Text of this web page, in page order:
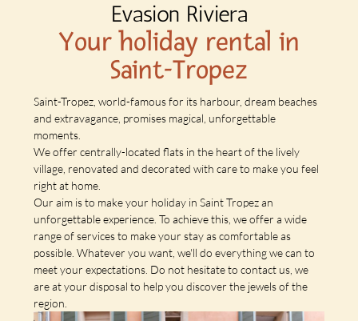
Evasion Riviera
Your holiday rental in
Saint-Tropez
Saint-Tropez, world-famous for its harbour, dream beaches
and extravagance, promises magical, unforgettable
moments.
We offer centrally-located flats in the heart of the lively
village, renovated and decorated with care to make you feel
right at home.
Our aim is to make your holiday in Saint Tropez an
unforgettable experience. To achieve this, we offer a wide
range of services to make your stay as comfortable as
possible. Whatever you want, we'll do everything we can to
meet your expectations. Do not hesitate to contact us, we
are at your disposal to help you discover the jewels of the
region.